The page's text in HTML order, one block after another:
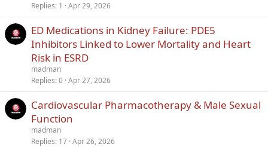
Replies 1 Apr 29, 2026
ED Medications in Kidney Failure: PDE5
Inhibitors Linked to Lower Mortality and Heart
Risk in ESRD
madman
Replies 0 Apr 27, 2026
Cardiovascular Pharmacotherapy & Male Sexual
Function
madman
Replies 17 Apr 26, 2026